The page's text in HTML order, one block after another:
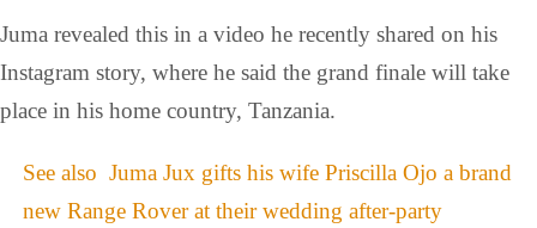
Juma revealed this in a video he recently shared on his
Instagram story, where he said the grand finale will take
place in his home country, Tanzania.
See also Juma Jux gifts his wife Priscilla Ojo a brand
new Range Rover at their wedding after-party